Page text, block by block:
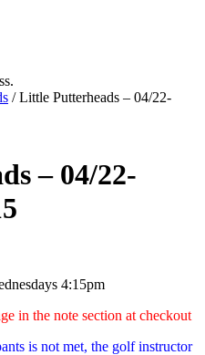
/ Little Putterheads – 04/22-
– 04/22-
4:15pm
in the note section at checkout
is not met, the golf instructor